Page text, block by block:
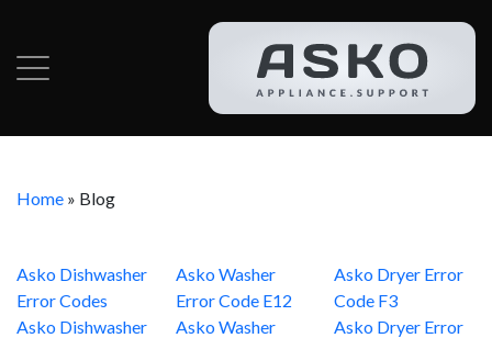
Home » Blog
Asko Dishwasher
Error Codes
Asko Dishwasher
Asko Washer
Error Code E12
Asko Washer
Asko Dryer Error
Code F3
Asko Dryer Error